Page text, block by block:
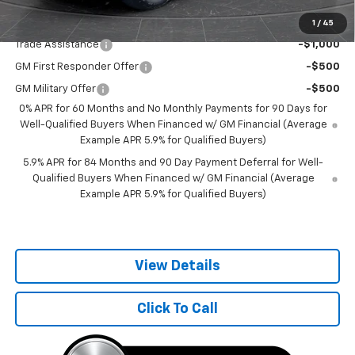
1 / 45
Add. Offers you may Qualify For:
Trade Assistance -$1,000
GM First Responder Offer -$500
GM Military Offer
-$500
0% APR for 60 Months and No Monthly Payments for 90 Days for
Well-Qualified Buyers When Financed w/ GM Financial (Average
Example APR 5.9% for Qualified Buyers)
5.9% APR for 84 Months and 90 Day Payment Deferral for Well-
Qualified Buyers When Financed w/ GM Financial (Average
Example APR 5.9% for Qualified Buyers)
View Details
Click To Call